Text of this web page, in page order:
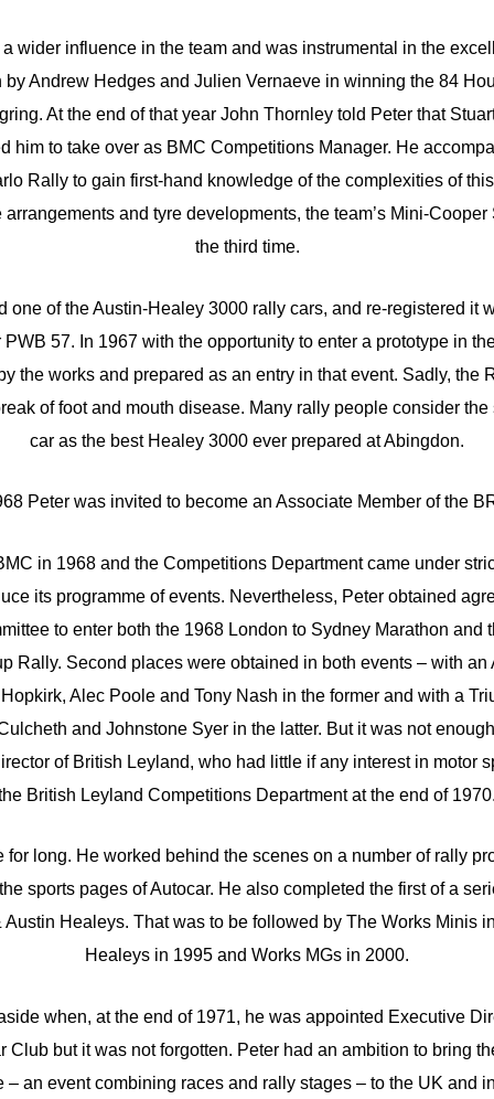
wider influence in the team and was instrumental in the
by Andrew Hedges and Julien Vernaeve in winning the 84
At the end of that year John Thornley told Peter that
him to take over as BMC Competitions Manager. He
Rally to gain first-hand knowledge of the complexities of
and tyre developments, the team’s Mini-Cooper
the third time.
one of the Austin-Healey 3000 rally cars, and re-registered it
57. In 1967 with the opportunity to enter a prototype in
the works and prepared as an entry in that event. Sadly, the
of foot and mouth disease. Many rally people consider
car as the best Healey 3000 ever prepared at Abingdon.
Peter was invited to become an Associate Member of the
in 1968 and the Competitions Department came under
its programme of events. Nevertheless, Peter obtained
to enter both the 1968 London to Sydney Marathon and
Rally. Second places were obtained in both events – with an
Alec Poole and Tony Nash in the former and with a
and Johnstone Syer in the latter. But it was not
of British Leyland, who had little if any interest in motor
British Leyland Competitions Department at the end of
for long. He worked behind the scenes on a number of rally
sports pages of Autocar. He also completed the first of a
Healeys. That was to be followed by The Works Minis
Healeys in 1995 and Works MGs in 2000.
when, at the end of 1971, he was appointed Executive
Club but it was not forgotten. Peter had an ambition to bring
– an event combining races and rally stages – to the UK and